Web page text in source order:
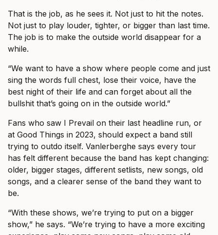
That is the job, as he sees it. Not just to hit the notes.
Not just to play louder, tighter, or bigger than last time.
The job is to make the outside world disappear for a
while.
“We want to have a show where people come and just
sing the words full chest, lose their voice, have the
best night of their life and can forget about all the
bullshit that’s going on in the outside world.”
Fans who saw I Prevail on their last headline run, or
at Good Things in 2023, should expect a band still
trying to outdo itself. Vanlerberghe says every tour
has felt different because the band has kept changing:
older, bigger stages, different setlists, new songs, old
songs, and a clearer sense of the band they want to
be.
“With these shows, we’re trying to put on a bigger
show,” he says. “We’re trying to have a more exciting